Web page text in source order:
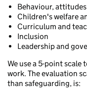
Behaviour,
Children's welfare
Curriculum and
Inclusion
Leadership and
We use a 5-point scale
work. The evaluation
than safeguarding, is: